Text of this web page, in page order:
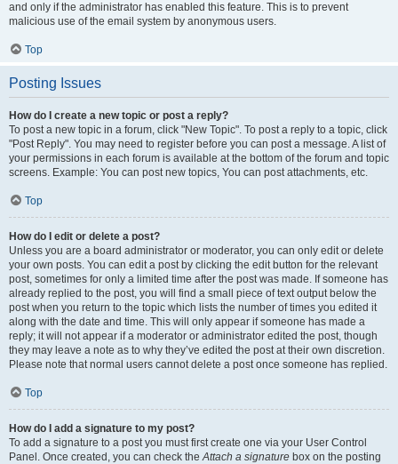
and only if the administrator has enabled this feature. This is to prevent
malicious use of the email system by anonymous users.
Top
Posting Issues
How do I create a new topic or post a reply?
To post a new topic in a forum, click "New Topic". To post a reply to a topic, click
"Post Reply". You may need to register before you can post a message. A list of
your permissions in each forum is available at the bottom of the forum and topic
screens. Example: You can post new topics, You can post attachments, etc.
Top
How do I edit or delete a post?
Unless you are a board administrator or moderator, you can only edit or delete
your own posts. You can edit a post by clicking the edit button for the relevant
post, sometimes for only a limited time after the post was made. If someone has
already replied to the post, you will find a small piece of text output below the
post when you return to the topic which lists the number of times you edited it
along with the date and time. This will only appear if someone has made a
reply; it will not appear if a moderator or administrator edited the post, though
they may leave a note as to why they’ve edited the post at their own discretion.
Please note that normal users cannot delete a post once someone has replied.
Top
How do I add a signature to my post?
To add a signature to a post you must first create one via your User Control
Panel. Once created, you can check theAttach a signature box on the posting